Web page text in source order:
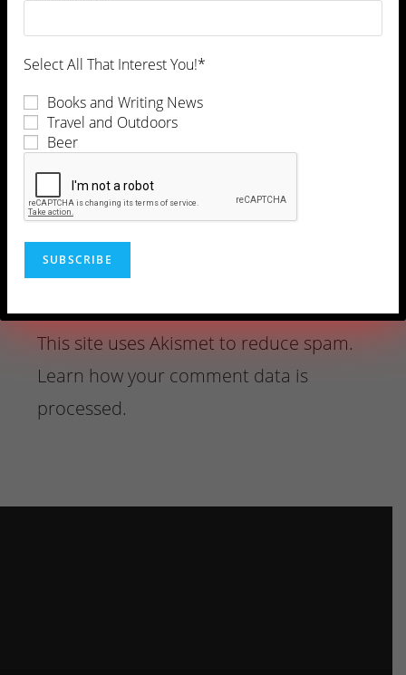
This site uses Akismet to reduce spam.
Learn how your comment data is
processed.
Select All That Interest You!*
Books and Writing News
Travel and Outdoors
Beer